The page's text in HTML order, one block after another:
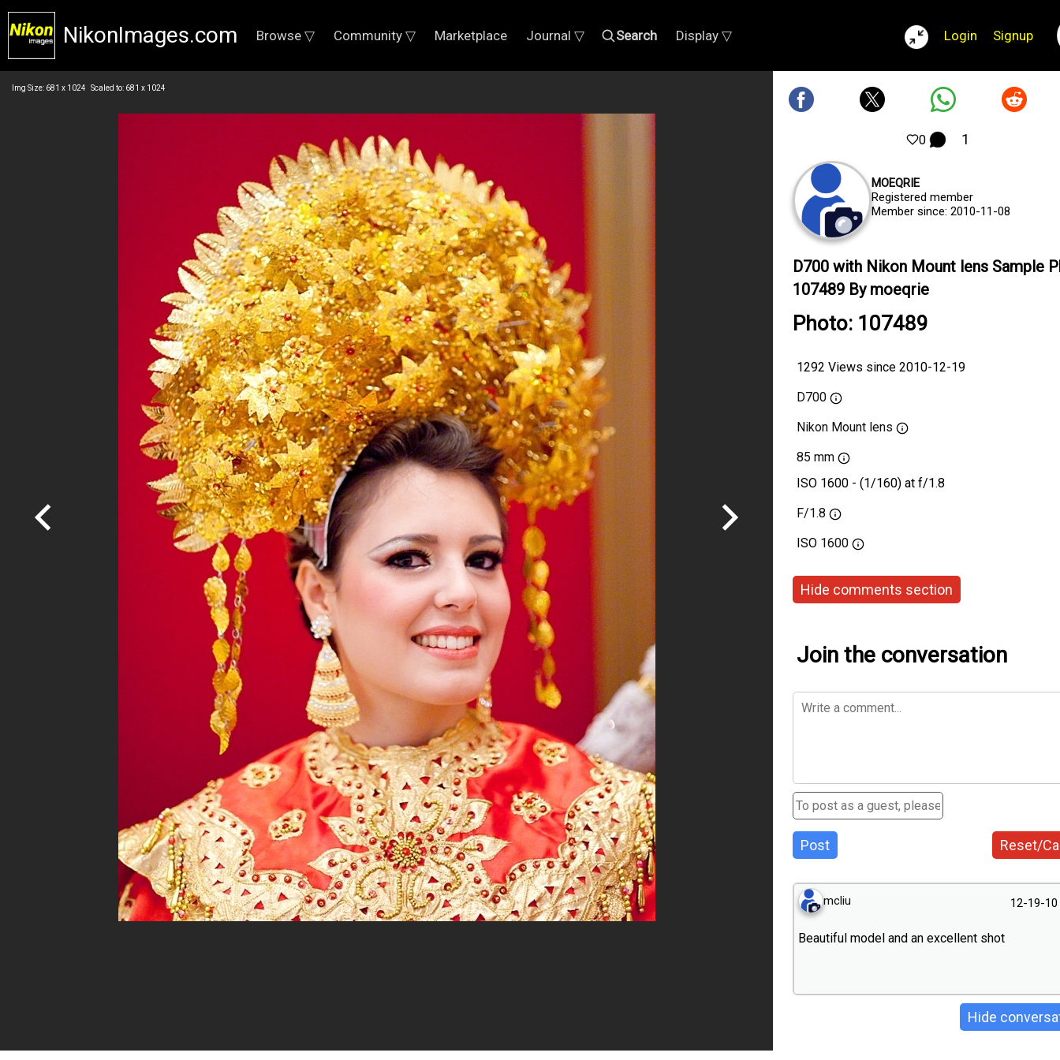
NikonImages.com Browse ▽ Community ▽ Marketplace Journal ▽ Search Display ▽ Login Signup
Img Size: 681 x 1024 Scaled to: 681 x 1024
0 1
MOEQRIE
Registered member
Member since: 2010-11-08
D700 with Nikon Mount lens Sample
107489 By moeqrie
Photo: 107489
1292 Views since 2010-12-19
D700
Nikon Mount lens
85 mm
ISO 1600 - (1/160) at f/1.8
F/1.8
ISO 1600
Hide comments section
Join the conversation
Post Reset/
mcliu 12-19-10
Beautiful model and an excellent shot
Hide